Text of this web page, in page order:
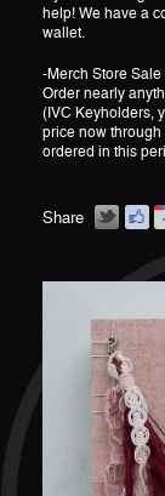
help! We have a
wallet.
-Merch Store Sale
Order nearly
(IVC Keyholders,
price now
ordered in this
Share